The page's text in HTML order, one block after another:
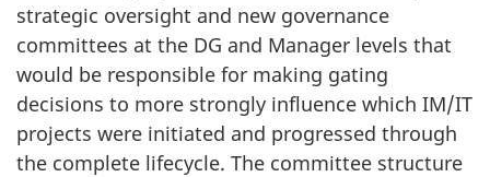
strategic oversight and new governance
committees at the DG and Manager levels that
would be responsible for making gating
decisions to more strongly influence which IM/IT
projects were initiated and progressed through
the complete lifecycle. The committee structure